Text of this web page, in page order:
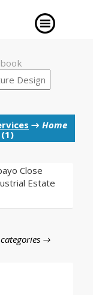
→ Home
Close
Estate
→